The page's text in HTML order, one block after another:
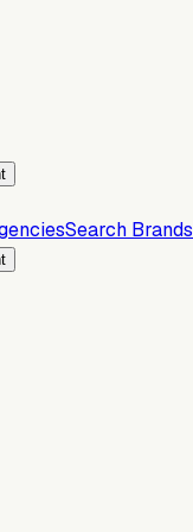
Search Brands